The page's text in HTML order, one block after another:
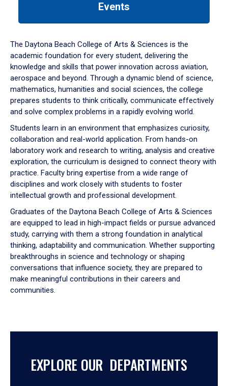
down
arrow
to
Events
The Daytona Beach College of Arts & Sciences is the
academic foundation for every student, delivering the
knowledge and skills that power innovation across aviation,
aerospace and beyond. Through a dynamic blend of science,
mathematics, humanities and social sciences, the college
prepares students to think critically, communicate effectively
and solve complex problems in a rapidly evolving world.
Students learn in an environment that emphasizes curiosity,
collaboration and real-world application. From hands-on
laboratory work and research to writing, analysis and creative
exploration, the curriculum is designed to connect theory with
practice. Faculty bring expertise from a wide range of
disciplines and work closely with students to foster
intellectual growth and professional development.
Graduates of the Daytona Beach College of Arts & Sciences
are equipped to lead in high-impact fields or pursue advanced
study, carrying with them a strong foundation in analytical
thinking, adaptability and communication. Whether supporting
breakthroughs in science and technology or shaping
conversations that influence society, they are prepared to
make meaningful contributions in their careers and
communities.
EXPLORE OUR DEPARTMENTS